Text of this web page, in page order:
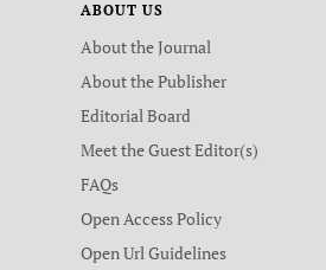
ABOUT US
About the Journal
About the Publisher
Editorial Board
Meet the Guest Editor(s)
FAQs
Open Access Policy
Open Url Guidelines